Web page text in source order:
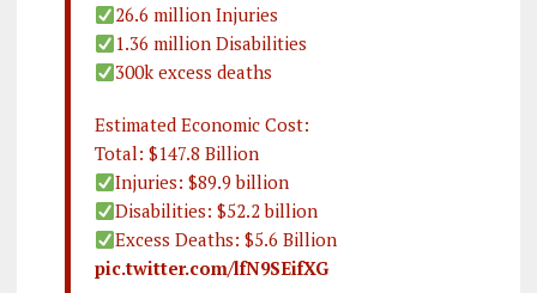
26.6 million Injuries
1.36 million Disabilities
300k excess deaths
Estimated Economic Cost:
Total: $147.8 Billion
Injuries: $89.9 billion
Disabilities: $52.2 billion
Excess Deaths: $5.6 Billion
pic.twitter.com/lfN9SEifXG